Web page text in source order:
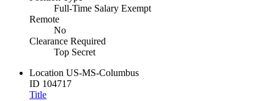
Full-Time Salary Exempt
Remote
No
Clearance Required
Top Secret
Location US-MS-Columbus
ID 104717
Title